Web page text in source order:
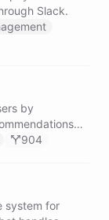
Slack.
by
904
system for